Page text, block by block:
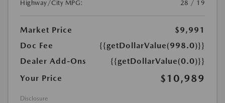
Highway/City MPG:
28 / 19
Market Price
$9,991
Doc Fee
{{getDollarValue(998.0)}}
Dealer Add-Ons
{{getDollarValue(0.0)}}
Your Price
$10,989
Disclosure